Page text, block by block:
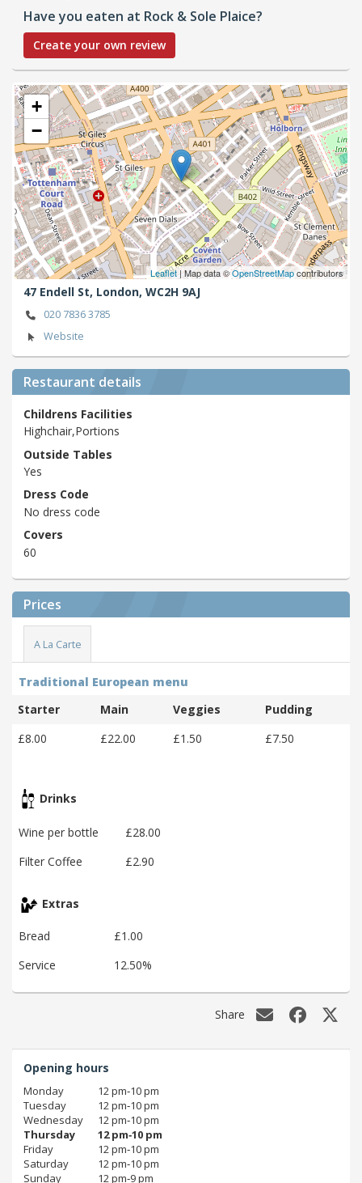
Have you eaten at Rock & Sole Plaice?
Create your own review
+
−
Leaflet | Map data ©OpenStreetMapcontributors
47 Endell St, London, WC2H 9AJ
020 7836 3785
Website
Restaurant details
Childrens Facilities
Highchair,Portions
Outside Tables
Yes
Dress Code
No dress code
Covers
60
Prices
A La Carte
Traditional European menu
Starter
Main Veggies
Pudding
£8.00
£22.00 £1.50 £7.50
Drinks
Wine per bottle
£28.00
Filter Coffee
£2.90
Extras
Bread
£1.00
Service
12.50%
Share
Opening hours
Monday
12 pm‑10 pm
Tuesday
12 pm‑10 pm
Wednesday
12 pm‑10 pm
Thursday
12 pm‑10 pm
Friday
12 pm‑10 pm
Saturday
12 pm‑10 pm
Sunday
12 pm‑9 pm